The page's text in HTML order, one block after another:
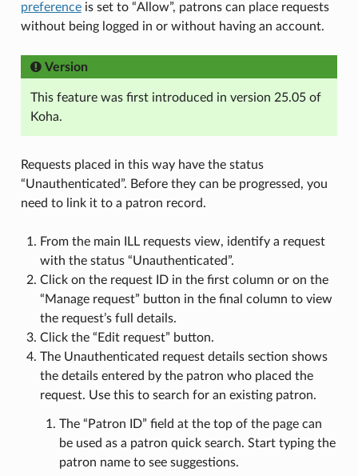
preferenceis set to “Allow”, patrons can place requests
without being logged in or without having an account.
Version
This feature was first introduced in version 25.05 of
Koha.
Requests placed in this way have the status
“Unauthenticated”. Before they can be progressed, you
need to link it to a patron record.
From the main ILL requests view, identify a request
with the status “Unauthenticated”.
Click on the request ID in the first column or on the
“Manage request” button in the final column to view
the request’s full details.
Click the “Edit request” button.
The Unauthenticated request details section shows
the details entered by the patron who placed the
request. Use this to search for an existing patron.
The “Patron ID” field at the top of the page can
be used as a patron quick search. Start typing the
patron name to see suggestions.